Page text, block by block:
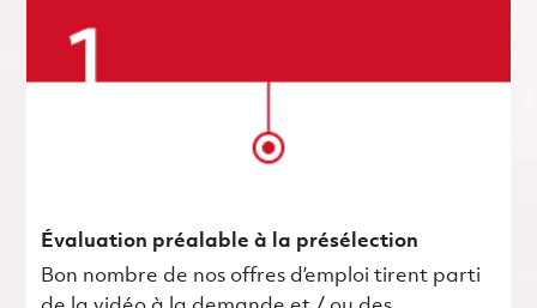
Évaluation préalable à la présélection
Bon nombre de nos offres d’emploi tirent parti